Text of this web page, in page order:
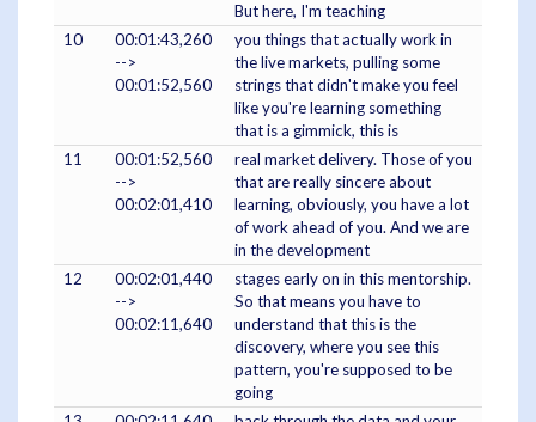
But here, I'm teaching
10
00:01:43,260
-->
00:01:52,560
you things that actually work in
the live markets, pulling some
strings that didn't make you feel
like you're learning something
that is a gimmick, this is
11
00:01:52,560
-->
00:02:01,410
real market delivery. Those of you
that are really sincere about
learning, obviously, you have a lot
of work ahead of you. And we are
in the development
12
00:02:01,440
-->
00:02:11,640
stages early on in this mentorship.
So that means you have to
understand that this is the
discovery, where you see this
pattern, you're supposed to be
going